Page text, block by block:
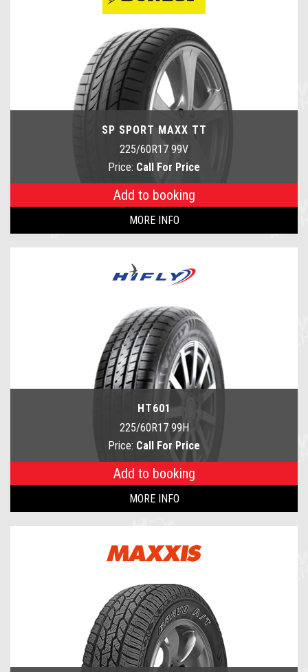
SP SPORT MAXX TT
225/60R17 99V
Price: Call For Price
Add to booking
MORE INFO
HT601
225/60R17 99H
Price: Call For Price
Add to booking
MORE INFO